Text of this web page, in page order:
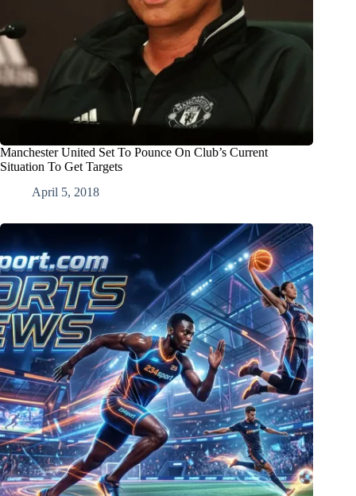
Manchester United Set To Pounce On Club’s Current
Situation To Get Targets
April 5, 2018